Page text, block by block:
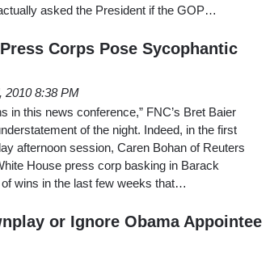
asked the President if the GOP…
Corps Pose Sycophantic
2010 8:38 PM
in this news conference,” FNC’s Bret Baier
of the night. Indeed, in the first
afternoon session, Caren Bohan of Reuters
House press corp basking in Barack
wins in the last few weeks that…
or Ignore Obama Appointee